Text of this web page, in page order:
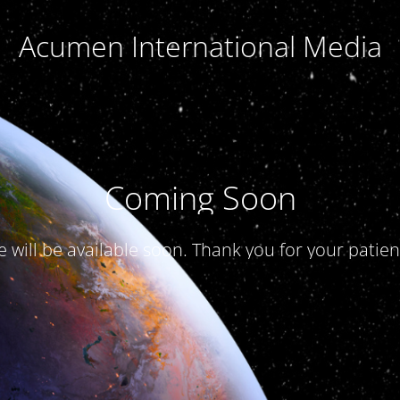
Acumen International Media
Coming Soon
will be available soon. Thank you for your